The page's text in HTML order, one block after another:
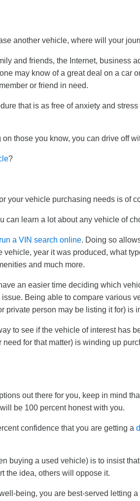
another vehicle, where will your
and friends, the Internet, business
may know of a great deal on a car
or friend in need.
that is as free of anxiety and
those you know, you can drive off
?
your vehicle purchasing needs is of
can learn a lot about any vehicle of
run a VIN search online. Doing so
vehicle, year it was produced, what
and much more.
an easier time deciding which
Being able to compare various
private person may be listing it for) is
to see if the vehicle of interest has
for that matter) is winding up
out there for you, keep in mind
be 100 percent honest with you.
confidence that you are getting a
buying a used vehicle) is to insist
the idea, others will oppose it.
being, you are best-served letting